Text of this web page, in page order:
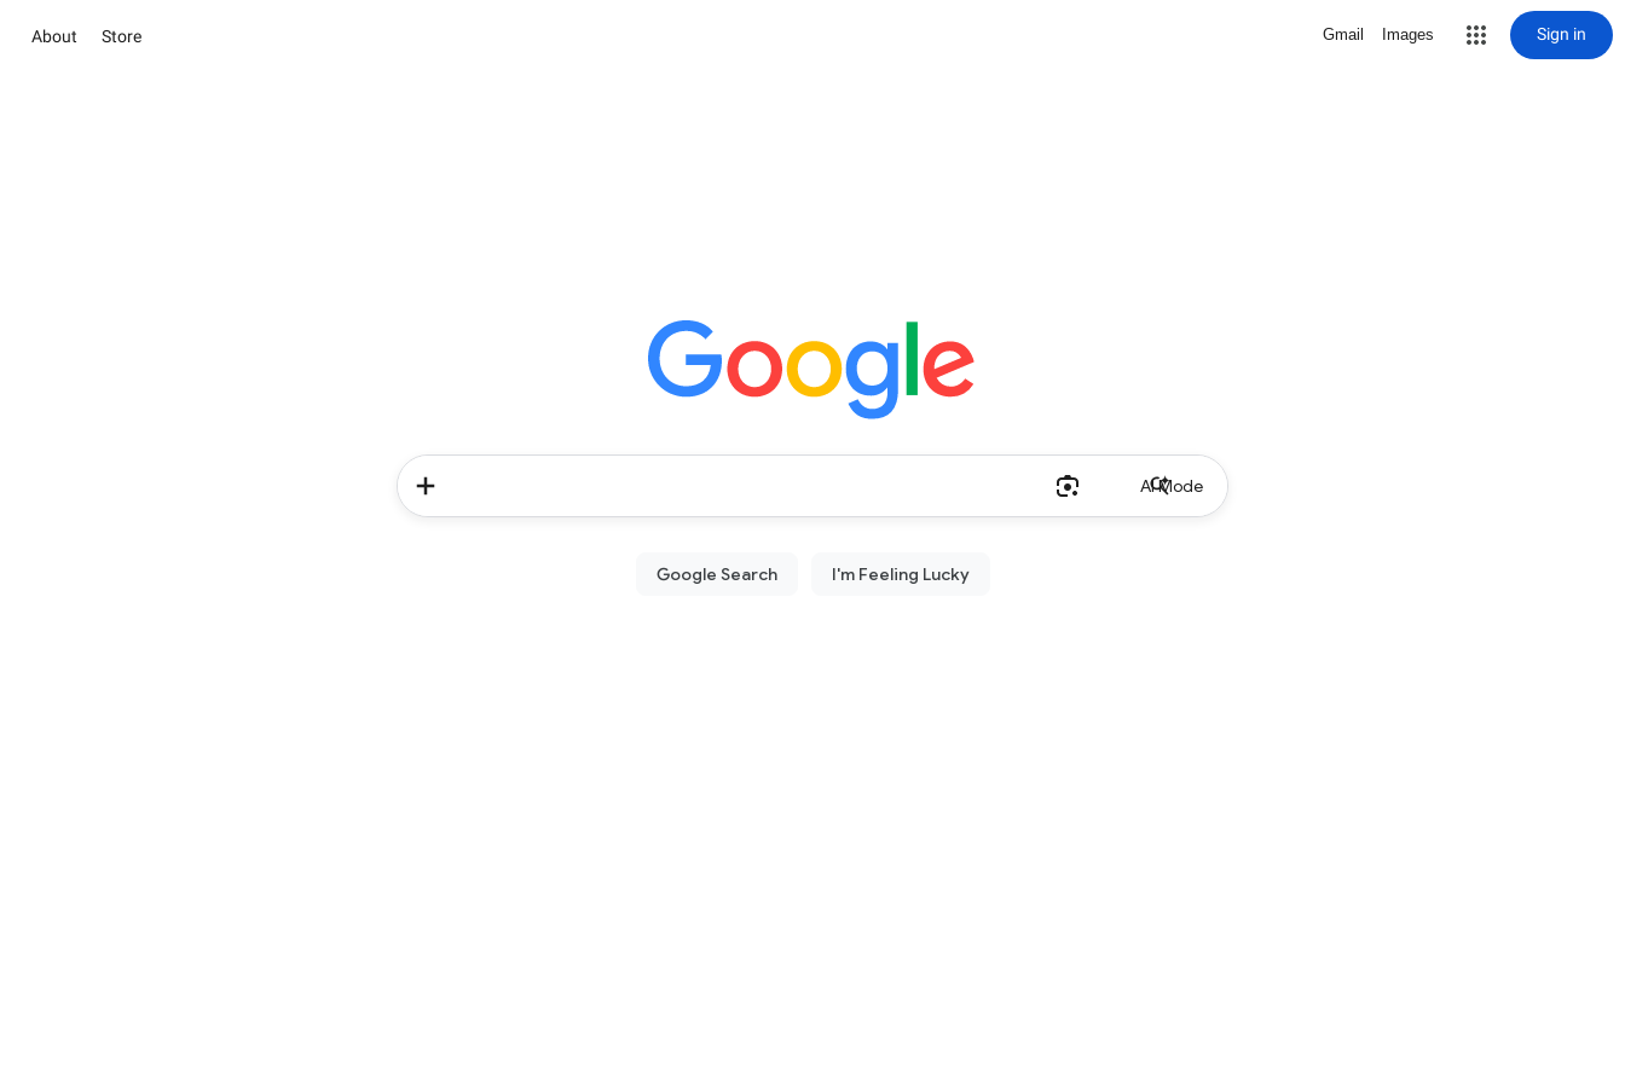
About Store Gmail Images Sign in
AI Mode